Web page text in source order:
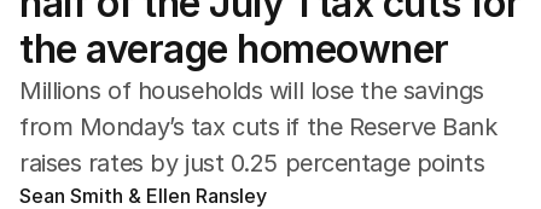
Energy
the average homeowner
Millions of households will lose the savings
from Monday’s tax cuts if the Reserve Bank
raises rates by just 0.25 percentage points
Sean Smith & Ellen Ransley